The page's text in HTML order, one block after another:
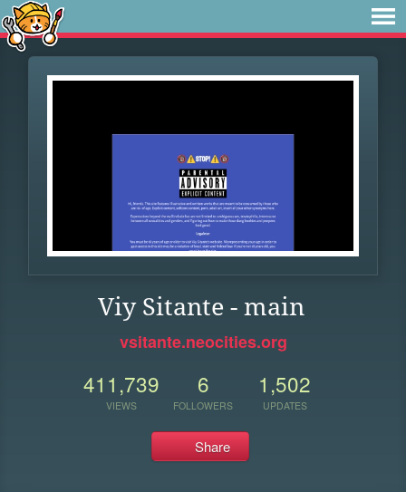
Viy Sitante - main
vsitante.neocities.org
411,739
VIEWS
6
FOLLOWERS
1,502
UPDATES
Share